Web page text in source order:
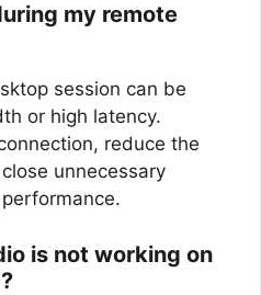
my remote
session can be
or high latency.
reduce the
unnecessary
is not working on